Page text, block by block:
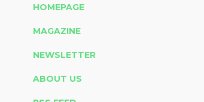
HOMEPAGE
MAGAZINE
NEWSLETTER
ABOUT US